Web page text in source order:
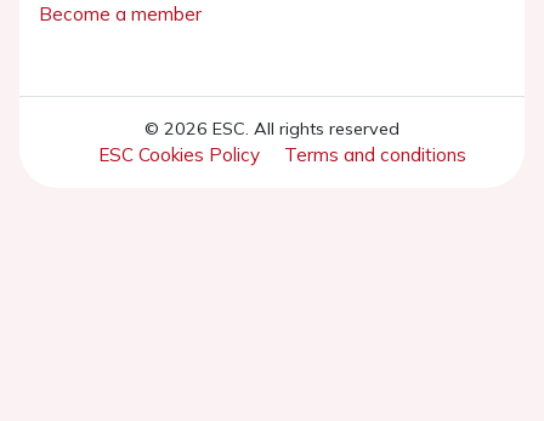
Become a member
© 2026 ESC. All rights reserved
ESC Cookies Policy Terms and conditions